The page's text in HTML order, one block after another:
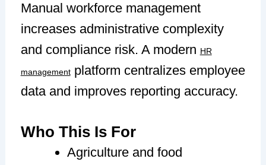
Manual workforce management
increases administrative complexity
and compliance risk. A modern HR
managementplatform centralizes employee
data and improves reporting accuracy.
Who This Is For
Agriculture and food